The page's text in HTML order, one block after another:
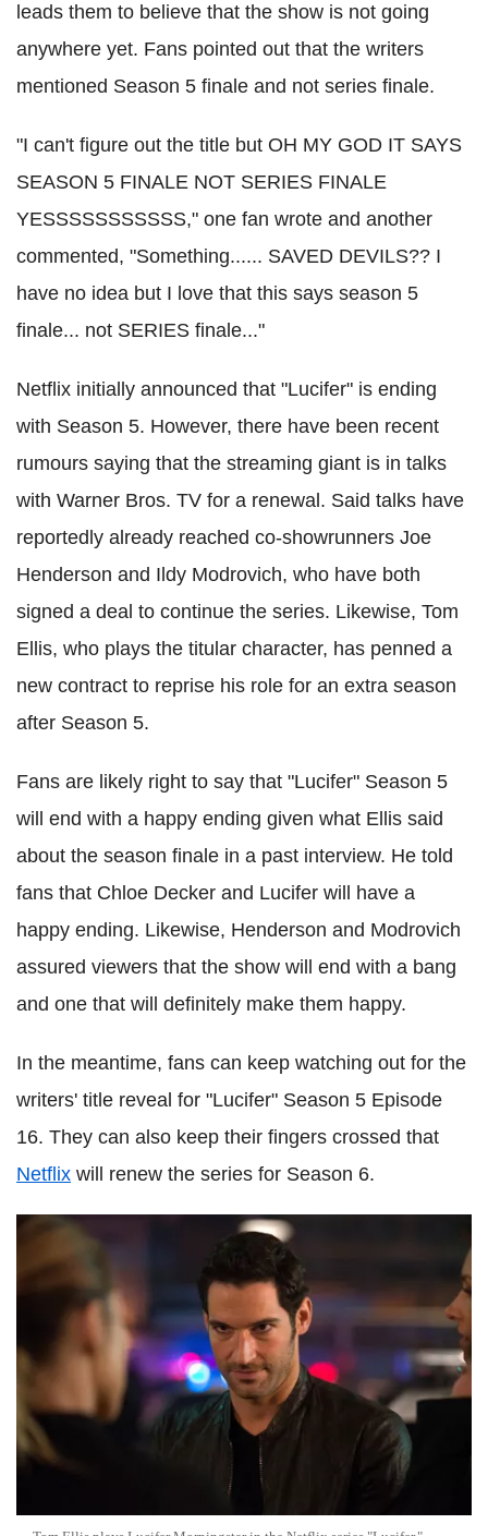
leads them to believe that the show is not going
anywhere yet. Fans pointed out that the writers
mentioned Season 5 finale and not series finale.
"I can't figure out the title but OH MY GOD IT SAYS
SEASON 5 FINALE NOT SERIES FINALE
YESSSSSSSSSSS," one fan wrote and another
commented, "Something...... SAVED DEVILS?? I
have no idea but I love that this says season 5
finale... not SERIES finale..."
Netflix initially announced that "Lucifer" is ending
with Season 5. However, there have been recent
rumours saying that the streaming giant is in talks
with Warner Bros. TV for a renewal. Said talks have
reportedly already reached co-showrunners Joe
Henderson and Ildy Modrovich, who have both
signed a deal to continue the series. Likewise, Tom
Ellis, who plays the titular character, has penned a
new contract to reprise his role for an extra season
after Season 5.
Fans are likely right to say that "Lucifer" Season 5
will end with a happy ending given what Ellis said
about the season finale in a past interview. He told
fans that Chloe Decker and Lucifer will have a
happy ending. Likewise, Henderson and Modrovich
assured viewers that the show will end with a bang
and one that will definitely make them happy.
In the meantime, fans can keep watching out for the
writers' title reveal for "Lucifer" Season 5 Episode
16. They can also keep their fingers crossed that
Netflix will renew the series for Season 6.